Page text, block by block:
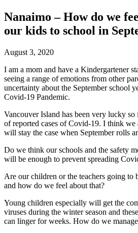
Nanaimo – How do we
our kids to school in
August 3, 2020
I am a mom and have a Kindergartener
seeing a range of emotions from other
uncertainty about the September school
Covid-19 Pandemic.
Vancouver Island has been very lucky
of reported cases of Covid-19. I think
will stay the case when September rolls
Do we think our schools and the safety
will be enough to prevent spreading
Are our children or the teachers going to
and how do we feel about that?
Young children especially will get the
viruses during the winter season and
can linger for weeks. How do we